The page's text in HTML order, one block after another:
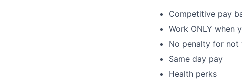
Competitive pay
Work ONLY when
No penalty for
Same day pay
Health perks